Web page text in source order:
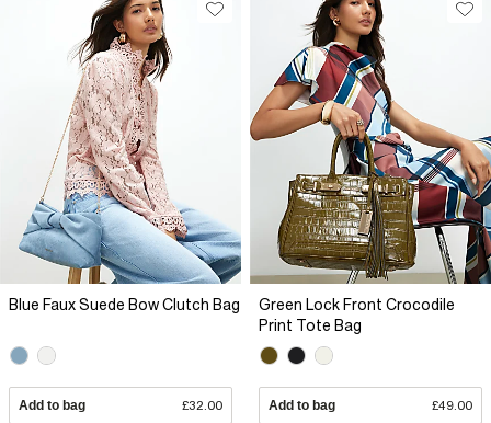
Blue Faux Suede Bow Clutch Bag
Add to bag £32.00
Green Lock Front Crocodile
Print Tote Bag
Add to bag £49.00